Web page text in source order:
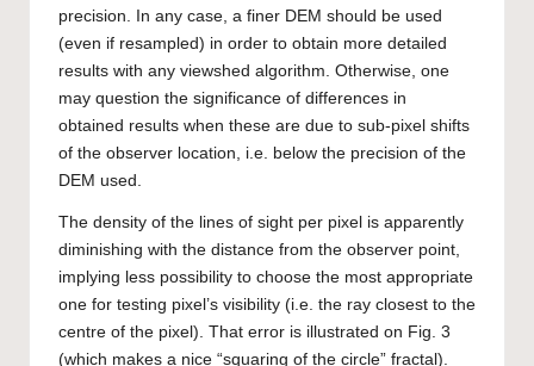
precision. In any case, a finer DEM should be used
(even if resampled) in order to obtain more detailed
results with any viewshed algorithm. Otherwise, one
may question the significance of differences in
obtained results when these are due to sub-pixel shifts
of the observer location, i.e. below the precision of the
DEM used.
The density of the lines of sight per pixel is apparently
diminishing with the distance from the observer point,
implying less possibility to choose the most appropriate
one for testing pixel’s visibility (i.e. the ray closest to the
centre of the pixel). That error is illustrated on Fig. 3
(which makes a nice “squaring of the circle” fractal).